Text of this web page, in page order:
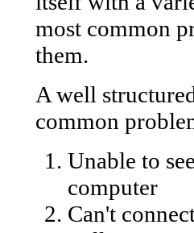
most common
them.
A well
common
Unable to
computer
Can't